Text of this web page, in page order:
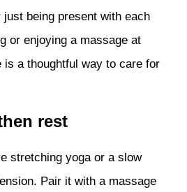
being present with each
or enjoying a massage at
is a thoughtful way to care for
rest
stretching yoga or a slow
Pair it with a massage